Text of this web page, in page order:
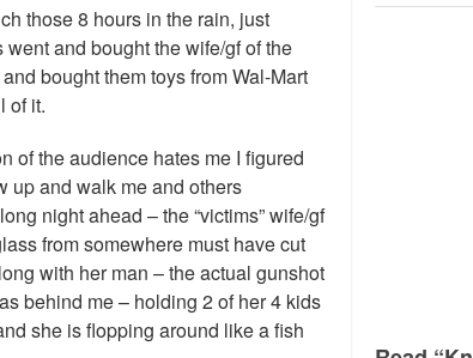
those 8 hours in the rain, just
and bought the wife/gf of the
bought them toys from Wal-Mart
of it.
of the audience hates me I figured
up and walk me and others
night ahead – the “victims” wife/gf
from somewhere must have cut
with her man – the actual gunshot
behind me – holding 2 of her 4 kids
she is flopping around like a fish